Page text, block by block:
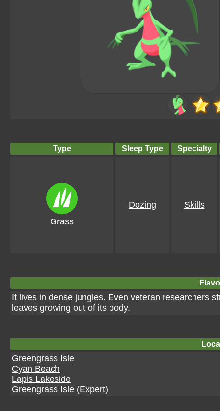
Type Sleep Type Specialty
Grass
Dozing Skills
It lives in dense jungles. Even veteran researchers
leaves growing out of its body.
Greengrass Isle
Cyan Beach
Lapis Lakeside
Greengrass Isle (Expert)